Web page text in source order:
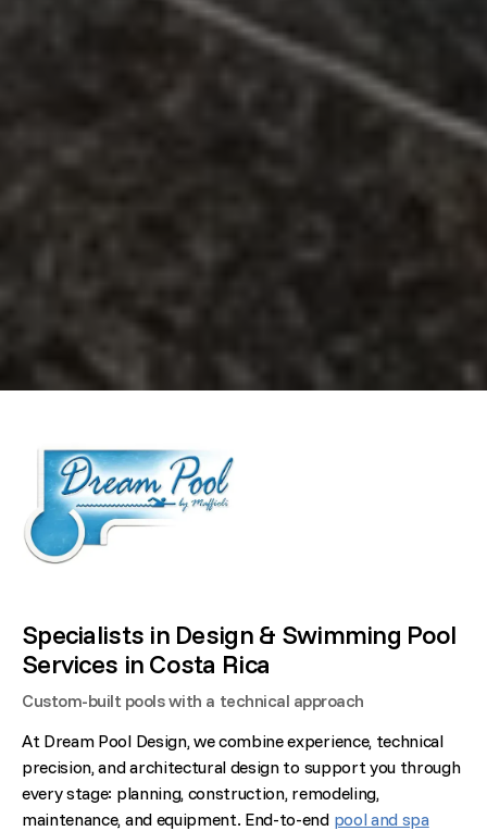
Specialists in Design & Swimming Pool
Services in Costa Rica
Custom-built pools with a technical approach
At Dream Pool Design, we combine experience, technical
precision, and architectural design to support you through
every stage: planning, construction, remodeling,
maintenance, and equipment. End-to-end pool and spa